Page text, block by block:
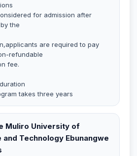
for admission after
the
are required to pay
refundable
fee.
takes three years
Muliro University of
and Technology Ebunangwe